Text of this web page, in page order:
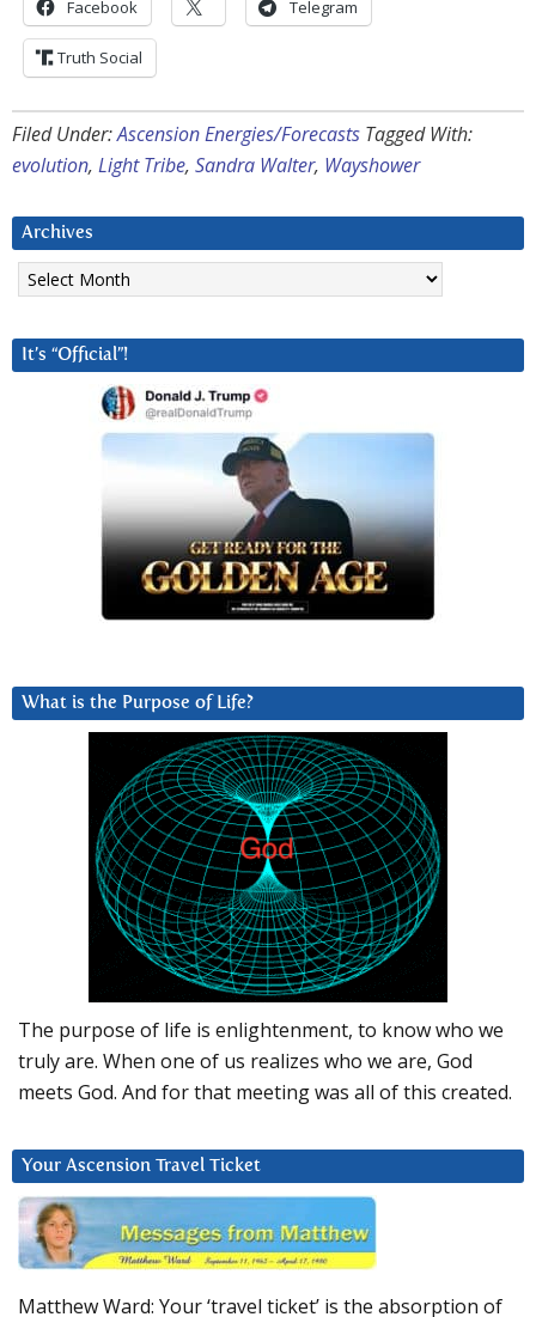
Facebook Telegram
Truth Social
Filed Under:Ascension Energies/Forecasts Tagged With:
evolution, Light Tribe, Sandra Walter, Wayshower
Archives
Archives
It’s “Official”!
What is the Purpose of Life?
The purpose of life is enlightenment, to know who we
truly are. When one of us realizes who we are, God
meets God. And for that meeting was all of this created.
Your Ascension Travel Ticket
Matthew Ward: Your ‘travel ticket’ is the absorption of